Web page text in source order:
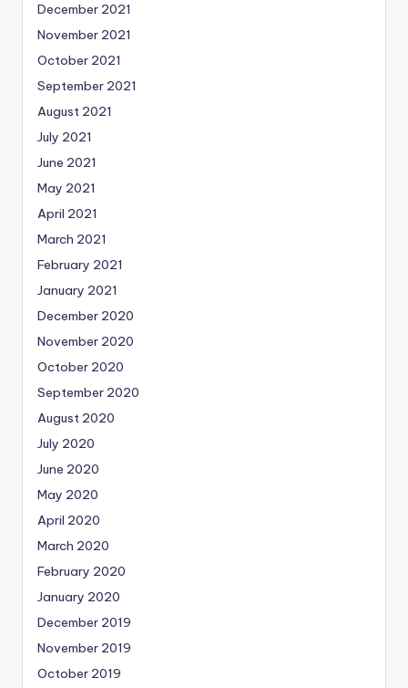
December 2021
November 2021
October 2021
September 2021
August 2021
July 2021
June 2021
May 2021
April 2021
March 2021
February 2021
January 2021
December 2020
November 2020
October 2020
September 2020
August 2020
July 2020
June 2020
May 2020
April 2020
March 2020
February 2020
January 2020
December 2019
November 2019
October 2019